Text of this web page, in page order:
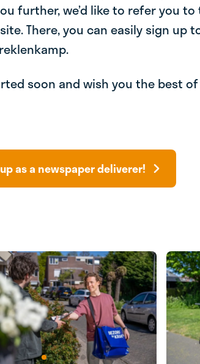
further, we’d like to refer you to
There, you can easily sign up
soon and wish you the best of
as a newspaper deliverer!